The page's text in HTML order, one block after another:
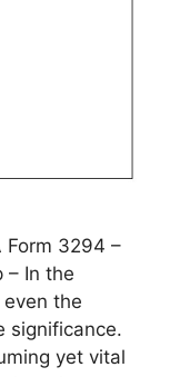
Form 3294 –
– In the
the
significance.
yet vital